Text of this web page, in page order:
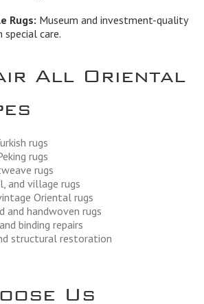
Rugs: Museum and investment-quality
special care.
All Oriental
rugs
rugs
rugs
and village rugs
Oriental rugs
and handwoven rugs
binding repairs
structural restoration
Us